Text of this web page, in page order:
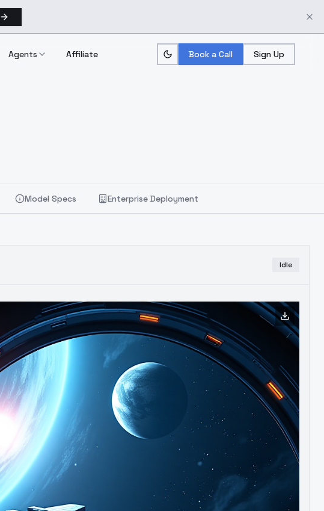
Agents Affiliate Book a Call Sign Up
Model Specs Enterprise Deployment
Idle